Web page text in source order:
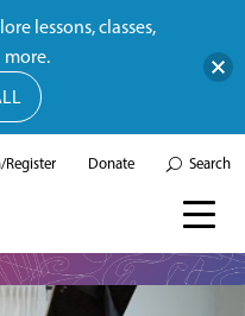
Register Donate Search
lessons, classes,
more.